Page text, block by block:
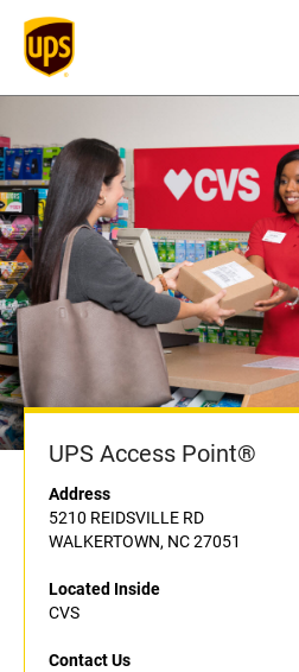
UPS Access Point®
Address
5210 REIDSVILLE RD
WALKERTOWN, NC 27051
Located Inside
CVS
Contact Us